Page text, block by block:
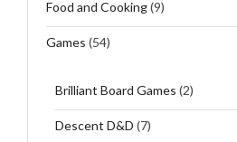
Food and Cooking(9)
Games (54)
Brilliant Board Games (2)
Descent D&D (7)